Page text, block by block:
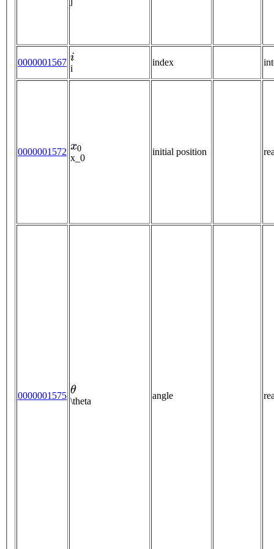
0000001567
i
i
index
0000001572
x_0
initial position
0000001575
θ
\theta
angle